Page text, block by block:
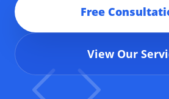
Free
View Our